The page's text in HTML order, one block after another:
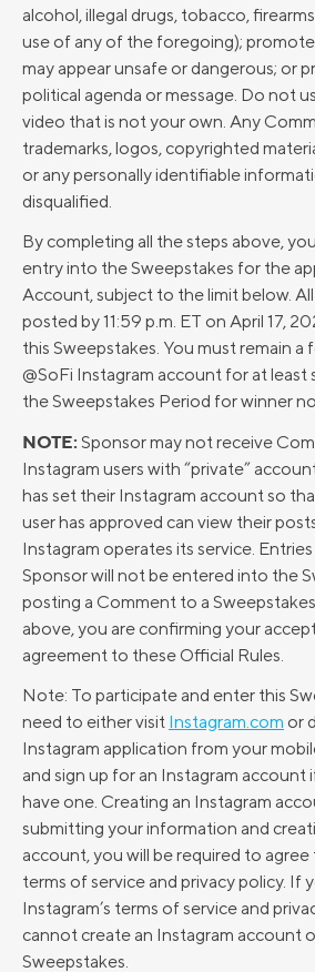
alcohol, illegal drugs, tobacco,
use of any of the foregoing);
may appear unsafe or dangerous; or
political agenda or message. Do not
video that is not your own. Any
trademarks, logos, copyrighted
or any personally identifiable
disqualified.
By completing all the steps above,
entry into the Sweepstakes for the
Account, subject to the limit below.
posted by 11:59 p.m. ET on April 17,
this Sweepstakes. You must remain
@SoFi Instagram account for at
the Sweepstakes Period for winner
NOTE: Sponsor may not receive
Instagram users with “private”
has set their Instagram account so
user has approved can view their
Instagram operates its service.
Sponsor will not be entered into the
posting a Comment to a
above, you are confirming your
agreement to these Official Rules.
Note: To participate and enter this
need to either visit Instagram.com or
Instagram application from your
and sign up for an Instagram account
have one. Creating an Instagram
submitting your information and
account, you will be required to
terms of service and privacy policy. If
Instagram’s terms of service and
cannot create an Instagram account
Sweepstakes.